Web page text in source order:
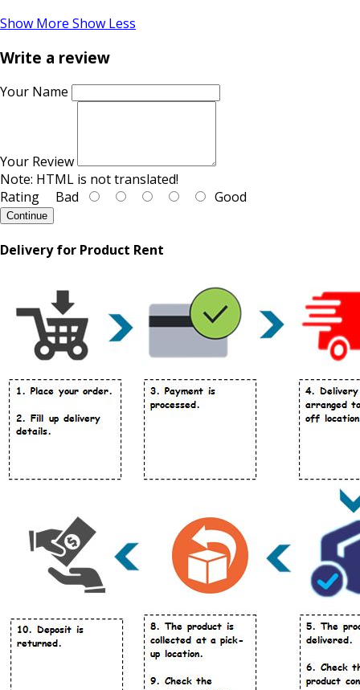
Show More Show Less
Write a review
Your Name
Your Review
Note: HTML is not translated!
Rating Bad Good
Continue
Delivery for Product Rent